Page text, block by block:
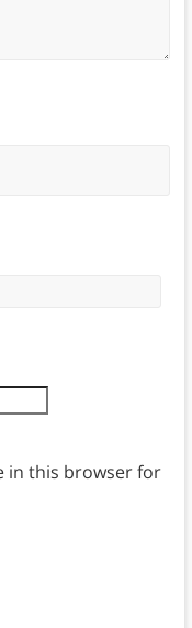
in this browser for